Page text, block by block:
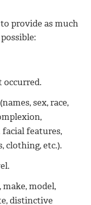
provide as much
occurred.
sex, race,
features,
clothing, etc.).
model,
distinctive